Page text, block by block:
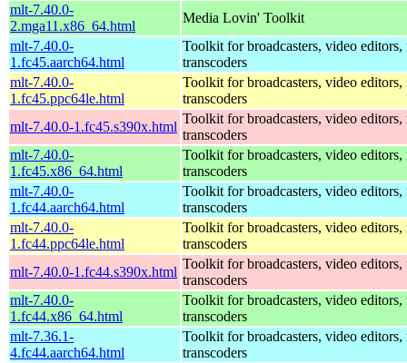
mlt-7.40.0-
2.mga11.x86_64.html
Media Lovin' Toolkit
mlt-7.40.0-
1.fc45.aarch64.html
Toolkit for broadcasters, video editors,
transcoders
mlt-7.40.0-
1.fc45.ppc64le.html
Toolkit for broadcasters, video editors,
transcoders
mlt-7.40.0-1.fc45.s390x.html
Toolkit for broadcasters, video editors,
transcoders
mlt-7.40.0-
1.fc45.x86_64.html
Toolkit for broadcasters, video editors,
transcoders
mlt-7.40.0-
1.fc44.aarch64.html
Toolkit for broadcasters, video editors,
transcoders
mlt-7.40.0-
1.fc44.ppc64le.html
Toolkit for broadcasters, video editors,
transcoders
mlt-7.40.0-1.fc44.s390x.html
Toolkit for broadcasters, video editors,
transcoders
mlt-7.40.0-
1.fc44.x86_64.html
Toolkit for broadcasters, video editors,
transcoders
mlt-7.36.1-
4.fc44.aarch64.html
Toolkit for broadcasters, video editors,
transcoders